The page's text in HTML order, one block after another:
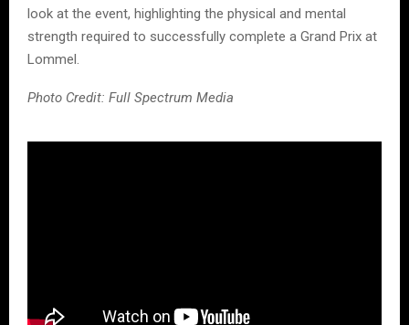
look at the event, highlighting the physical and mental
strength required to successfully complete a Grand Prix at
Lommel.
Photo Credit: Full Spectrum Media